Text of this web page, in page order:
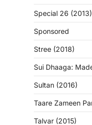
Special 26 (2013)
Sponsored
Stree (2018)
Sui Dhaaga:
Sultan (2016)
Taare Zameen
Talvar (2015)